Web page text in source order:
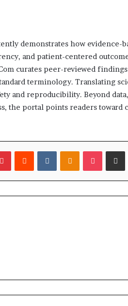
demonstrates how evidence-
and patient-centered
curates peer-reviewed
terminology. Translating
and reproducibility. Beyond
the portal points readers toward
PinterestReddit VKontakteOdnoklassniki
Pocket